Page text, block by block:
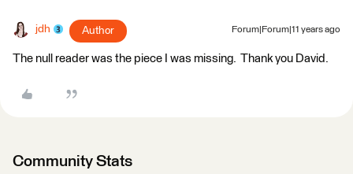
jdh Author Forum|Forum|11 years ago
The null reader was the piece I was missing. Thank you David.
Community Stats